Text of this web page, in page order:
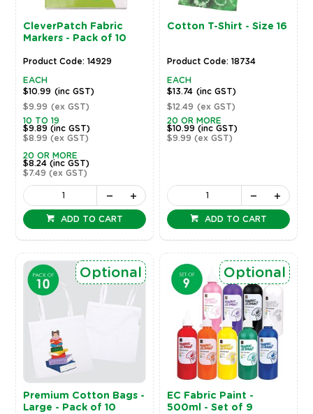
CleverPatch Fabric
Markers - Pack of 10
Product Code: 14929
EACH
$10.99 (inc GST)
$9.99 (ex GST)
10 TO 19
$9.89 (inc GST)
$8.99 (ex GST)
20 OR MORE
$8.24 (inc GST)
$7.49 (ex GST)
ADD TO CART
Cotton T-Shirt - Size 16
Product Code: 18734
EACH
$13.74 (inc GST)
$12.49 (ex GST)
20 OR MORE
$10.99(inc GST)
$9.99(ex GST)
ADD TO CART
Premium Cotton Bags -
Large - Pack of 10
Optional
EC Fabric Paint -
500ml - Set of 9
Optional